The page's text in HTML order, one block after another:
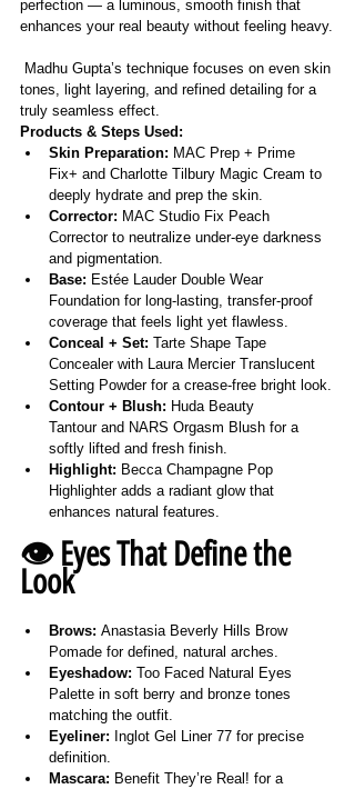
perfection — a luminous, smooth finish that
enhances your real beauty without feeling heavy.
tones, light layering, and refined detailing for a
truly seamless effect.
Products & Steps Used:
Skin Preparation: MAC Prep + Prime
Fix+ and Charlotte Tilbury Magic Cream to
deeply hydrate and prep the skin.
Corrector: MAC Studio Fix Peach
Corrector to neutralize under-eye darkness
and pigmentation.
Base: Estée Lauder Double Wear
Foundation for long-lasting, transfer-proof
coverage that feels light yet flawless.
Conceal + Set: Tarte Shape Tape
Concealer with Laura Mercier Translucent
Setting Powder for a crease-free bright look.
Contour + Blush: Huda Beauty
Tantour and NARS Orgasm Blush for a
softly lifted and fresh finish.
Highlight: Becca Champagne Pop
Highlighter adds a radiant glow that
enhances natural features.
👁️ Eyes That Define the
Look
Brows: Anastasia Beverly Hills Brow
Pomade for defined, natural arches.
Eyeshadow: Too Faced Natural Eyes
Palette in soft berry and bronze tones
matching the outfit.
Eyeliner: Inglot Gel Liner 77 for precise
definition.
Mascara: Benefit They’re Real! for a